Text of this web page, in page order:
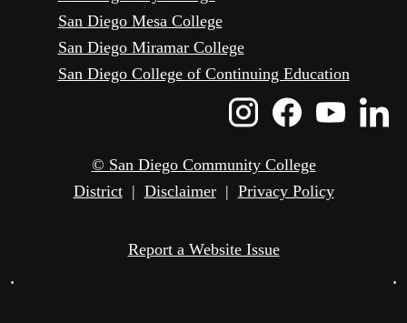
San Diego Mesa College
San Diego Miramar College
San Diego College of Continuing Education
Instagram
Icon
Icon
© San Diego Community College
District| Disclaimer| Privacy Policy
Report a Website Issue
• •